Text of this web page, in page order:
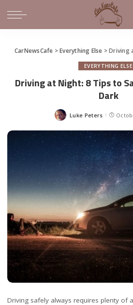
CarNewsCafe >Everything Else >Driving at
EVERYTHING ELSE
Driving at Night: 8 Tips to
Dark
Posted
Luke Peters
Driving safely always requires plenty of